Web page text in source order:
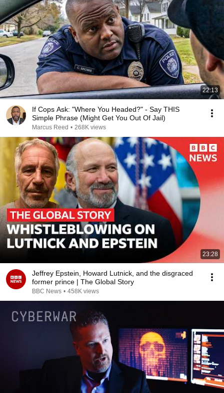
22:13
If Cops Ask: "Where You Headed?" - Say THIS
Simple Phrase (Might Get You Out Of Jail)
Marcus Reed • 268K views
23:28
Jeffrey Epstein, Howard Lutnick, and the disgraced
former prince | The Global Story
BBC News • 458K views